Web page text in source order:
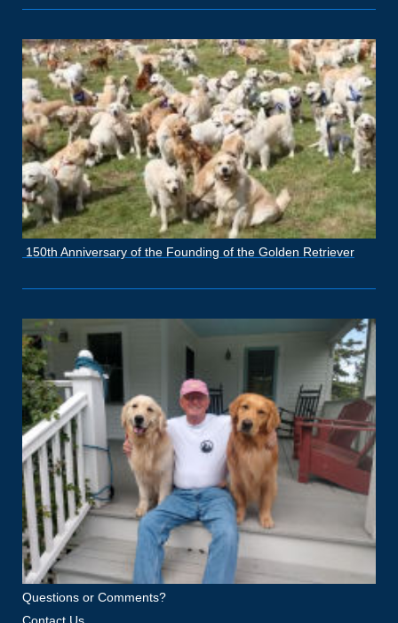
150th Anniversary of the Founding of the Golden Retriever
Questions or Comments?
Contact Us